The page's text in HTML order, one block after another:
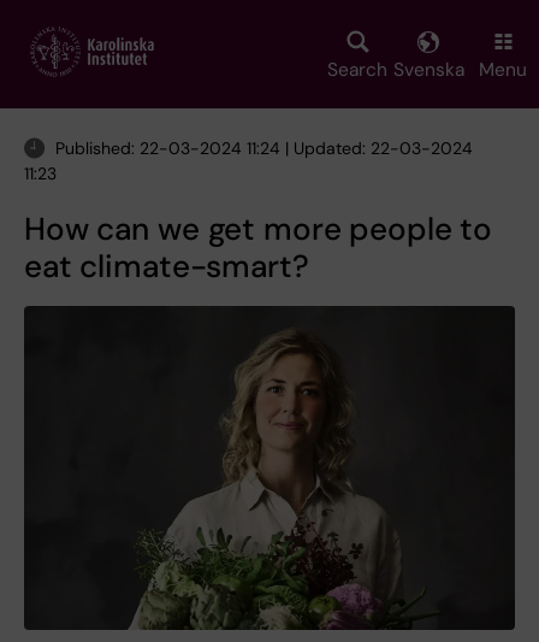
main
Search Svenska Menu
Published: 22-03-2024 11:24 | Updated: 22-03-2024
11:23
How can we get more people to
eat climate-smart?